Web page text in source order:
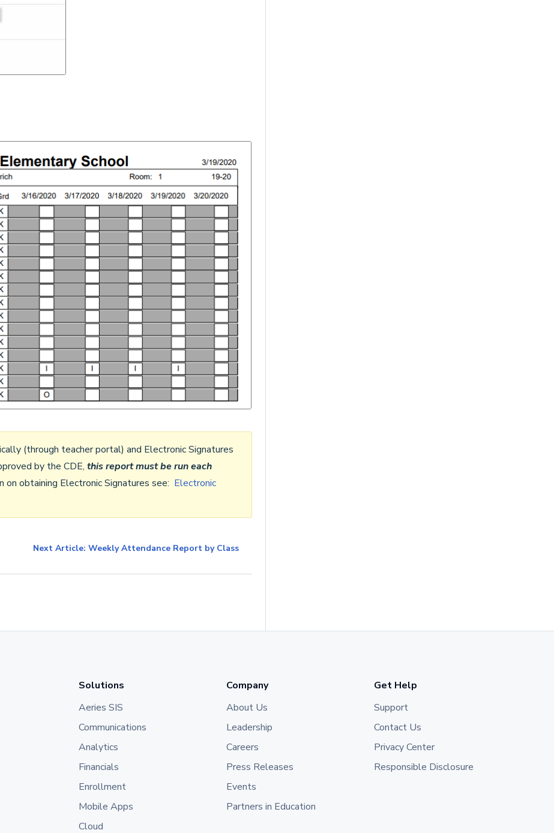
(through teacher portal) and Electronic Signatures
by the CDE, this reportmust be run each
on obtaining Electronic Signatures see: Electronic
Next Article: Weekly Attendance Report by Class
Solutions
Aeries SIS
Communications
Analytics
Financials
Enrollment
Mobile Apps
Cloud
Company
About Us
Leadership
Careers
Press Releases
Events
Partners in Education
Get Help
Support
Contact Us
Privacy Center
Responsible Disclosure